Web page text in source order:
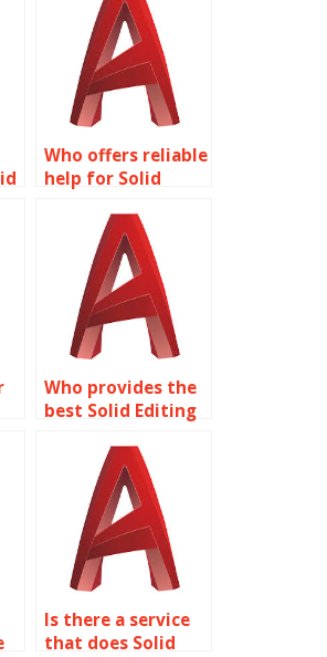
Who offers reliable
help for Solid
assignments?
Who provides the
best Solid Editing
services?
Is there a service
that does Solid